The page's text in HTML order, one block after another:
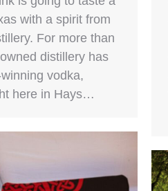
with a spirit from
For more than
distillery has
vodka,
here in Hays…